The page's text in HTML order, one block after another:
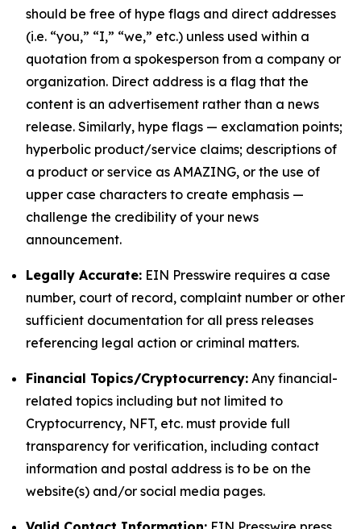
should be free of hype flags and direct addresses
(i.e. “you,” “I,” “we,” etc.) unless used within a
quotation from a spokesperson from a company or
organization. Direct address is a flag that the
content is an advertisement rather than a news
release. Similarly, hype flags — exclamation points;
hyperbolic product/service claims; descriptions of
a product or service as AMAZING, or the use of
upper case characters to create emphasis —
challenge the credibility of your news
announcement.
Legally Accurate: EIN Presswire requires a case
number, court of record, complaint number or other
sufficient documentation for all press releases
referencing legal action or criminal matters.
Financial Topics/Cryptocurrency: Any financial-
related topics including but not limited to
Cryptocurrency, NFT, etc. must provide full
transparency for verification, including contact
information and postal address is to be on the
website(s) and/or social media pages.